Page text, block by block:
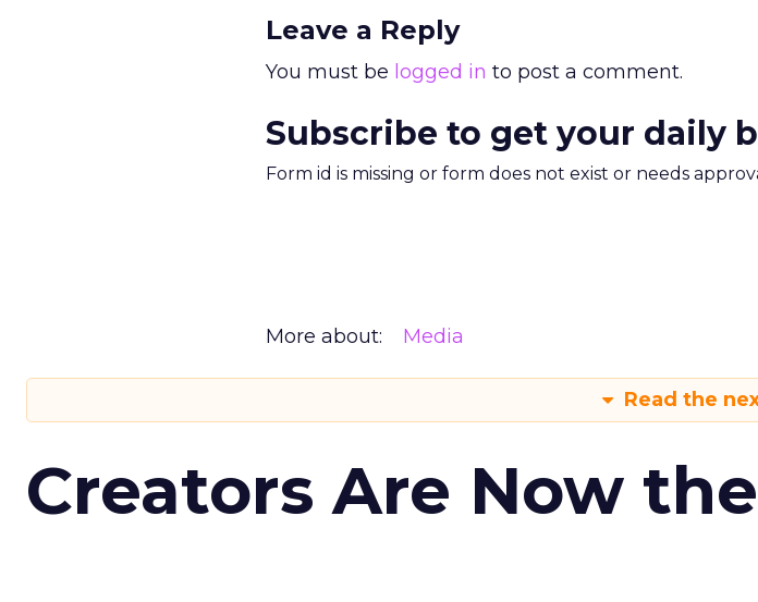
Leave a Reply
You must be logged in to post a comment.
Subscribe to get your daily
Form id is missing or form does not exist or needs
More about: Media
Read the
Creators Are Now